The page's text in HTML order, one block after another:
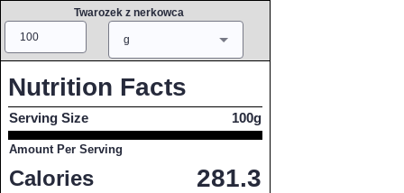
Twarozek z nerkowca
g
Nutrition Facts
Serving Size 100g
Amount Per Serving
Calories 281.3